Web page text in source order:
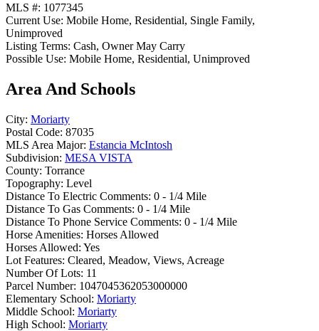
MLS #: 1077345
Current Use: Mobile Home, Residential, Single Family,
Unimproved
Listing Terms: Cash, Owner May Carry
Possible Use: Mobile Home, Residential, Unimproved
Area And Schools
City: Moriarty
Postal Code: 87035
MLS Area Major: Estancia McIntosh
Subdivision: MESA VISTA
County: Torrance
Topography: Level
Distance To Electric Comments: 0 - 1/4 Mile
Distance To Gas Comments: 0 - 1/4 Mile
Distance To Phone Service Comments: 0 - 1/4 Mile
Horse Amenities: Horses Allowed
Horses Allowed: Yes
Lot Features: Cleared, Meadow, Views, Acreage
Number Of Lots: 11
Parcel Number: 1047045362053000000
Elementary School: Moriarty
Middle School: Moriarty
High School: Moriarty